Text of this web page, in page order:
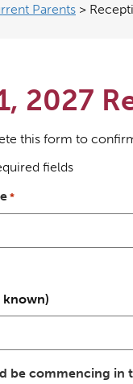
Parents >
2027
this form to
fields
*
known)
be commencing in